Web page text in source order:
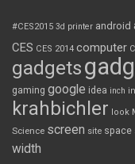
#CES2015 3d printer android
CES CES 2014 computer
gadgets
gaming google idea inch
krahbichler look
Science screen site space
width